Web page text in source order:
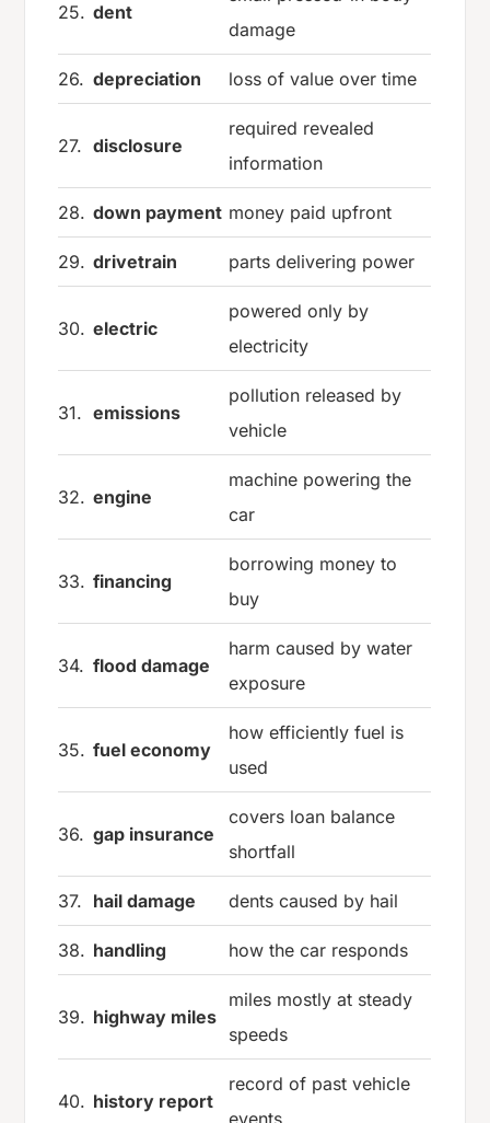
25. dent
damage
26. depreciation loss of value over time
27. disclosure
required revealed
information
28. down payment money paid upfront
29. drivetrain parts delivering power
30. electric
powered only by
electricity
31. emissions
pollution released by
vehicle
32. engine
machine powering the
car
33. financing
borrowing money to
buy
34. flood damage
harm caused by water
exposure
35. fuel economy
how efficiently fuel is
used
36. gap insurance
covers loan balance
shortfall
37. hail damage dents caused by hail
38. handling how the car responds
39. highway miles
miles mostly at steady
speeds
40. history report
record of past vehicle
events